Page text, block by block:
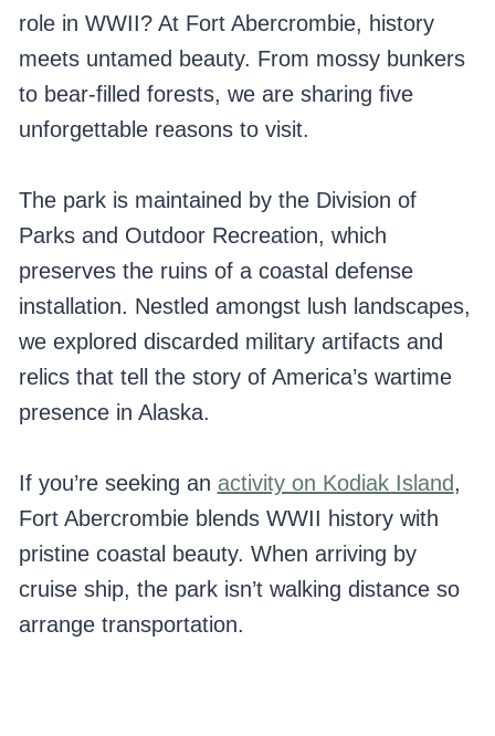
role in WWII? At Fort Abercrombie, history
meets untamed beauty. From mossy bunkers
to bear-filled forests, we are sharing five
unforgettable reasons to visit.
The park is maintained by the Division of
Parks and Outdoor Recreation, which
preserves the ruins of a coastal defense
installation. Nestled amongst lush landscapes,
we explored discarded military artifacts and
relics that tell the story of America’s wartime
presence in Alaska.
If you’re seeking an activity on Kodiak Island,
Fort Abercrombie blends WWII history with
pristine coastal beauty. When arriving by
cruise ship, the park isn’t walking distance so
arrange transportation.